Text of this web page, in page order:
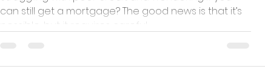
can still get a mortgage? The good news is that it’s
possible, but it requires careful...